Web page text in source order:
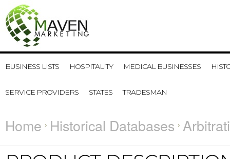
BUSINESS LISTS HOSPITALITY MEDICAL BUSINESSES
SERVICE PROVIDERS STATES TRADESMAN
Home Historical Databases